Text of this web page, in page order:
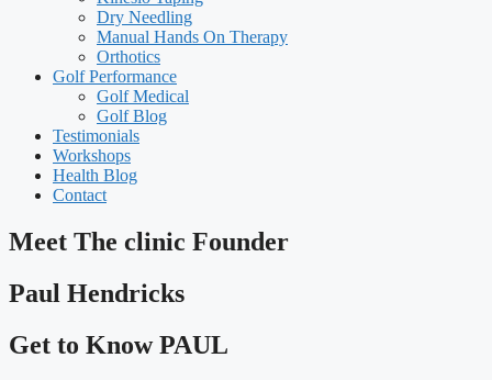
Dry Needling
Manual Hands On Therapy
Orthotics
Golf Performance
Golf Medical
Golf Blog
Testimonials
Workshops
Health Blog
Contact
Meet The clinic Founder
Paul Hendricks
Get to Know PAUL